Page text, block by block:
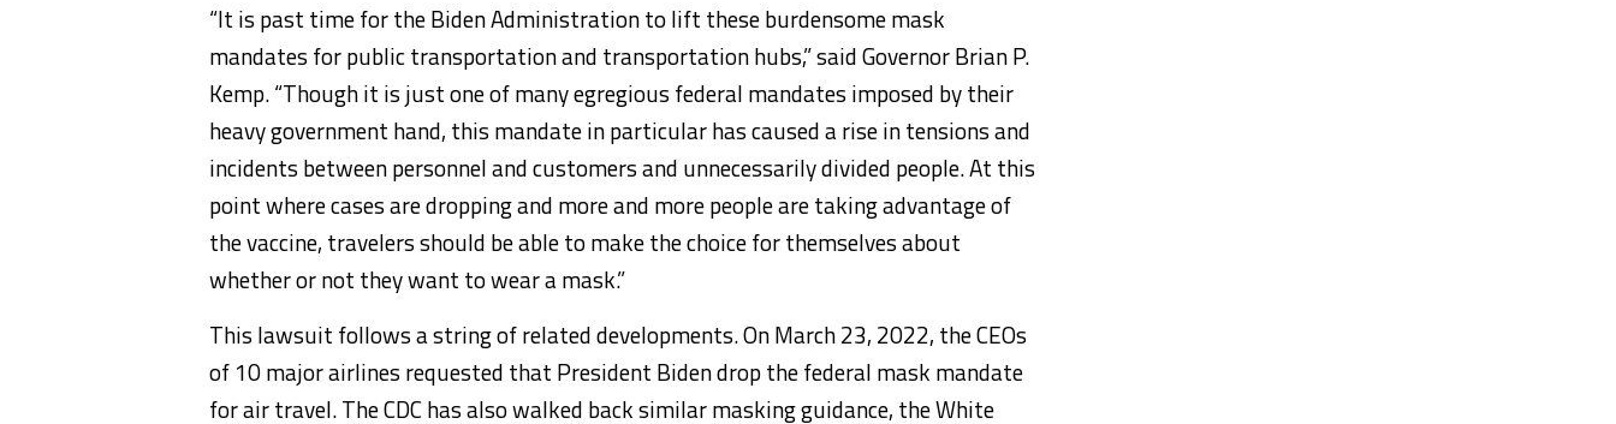
“It is past time for the Biden Administration to lift these burdensome mask
mandates for public transportation and transportation hubs,” said Governor Brian P.
Kemp. “Though it is just one of many egregious federal mandates imposed by their
heavy government hand, this mandate in particular has caused a rise in tensions and
incidents between personnel and customers and unnecessarily divided people. At this
point where cases are dropping and more and more people are taking advantage of
the vaccine, travelers should be able to make the choice for themselves about
whether or not they want to wear a mask.”
This lawsuit follows a string of related developments. On March 23, 2022, the CEOs
of 10 major airlines requested that President Biden drop the federal mask mandate
for air travel. The CDC has also walked back similar masking guidance, the White